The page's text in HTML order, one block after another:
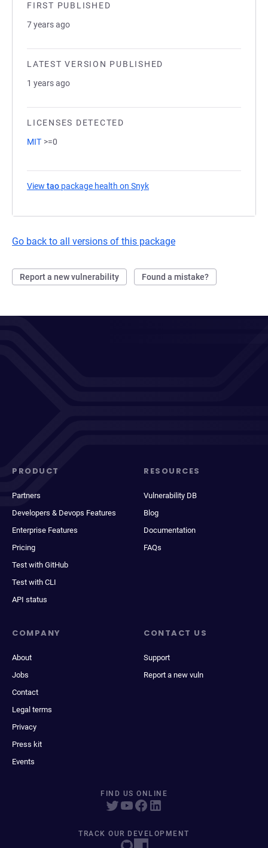
FIRST PUBLISHED
7 years ago
LATEST VERSION PUBLISHED
1 years ago
LICENSES DETECTED
MIT >=0
View tao package health on Snyk
Go back to all versions of this package
Report a new vulnerability Found a mistake?
PRODUCT
Partners
Developers & Devops Features
Enterprise Features
Pricing
Test with GitHub
Test with CLI
API status
RESOURCES
Vulnerability DB
Blog
Documentation
FAQs
COMPANY
About
Jobs
Contact
Legal terms
Privacy
Press kit
Events
CONTACT US
Support
Report a new vuln
FIND US ONLINE
TRACK OUR DEVELOPMENT